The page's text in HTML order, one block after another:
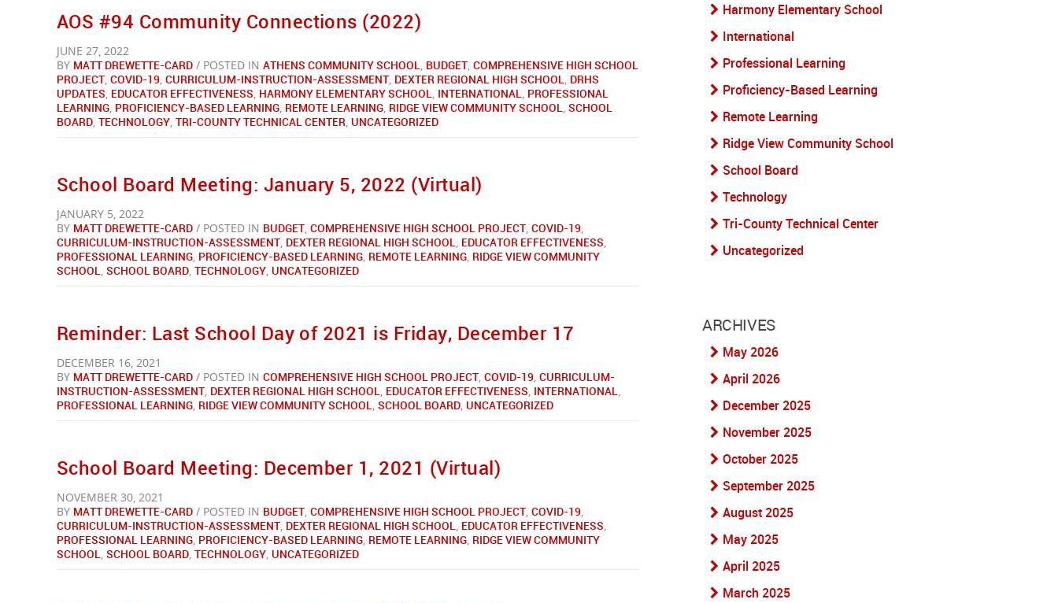
AOS #94 Community Connections (2022)
JUNE 27, 2022
BY MATT DREWETTE-CARD / POSTED IN ATHENS COMMUNITY SCHOOL, BUDGET, COMPREHENSIVE HIGH SCHOOL
PROJECT, COVID-19, CURRICULUM-INSTRUCTION-ASSESSMENT, DEXTER REGIONAL HIGH SCHOOL, DRHS
UPDATES, EDUCATOR EFFECTIVENESS, HARMONY ELEMENTARY SCHOOL, INTERNATIONAL, PROFESSIONAL
LEARNING, PROFICIENCY-BASED LEARNING, REMOTE LEARNING, RIDGE VIEW COMMUNITY SCHOOL, SCHOOL
BOARD, TECHNOLOGY, TRI-COUNTY TECHNICAL CENTER, UNCATEGORIZED
School Board Meeting: January 5, 2022 (Virtual)
JANUARY 5, 2022
BY MATT DREWETTE-CARD / POSTED IN BUDGET, COMPREHENSIVE HIGH SCHOOL PROJECT, COVID-19,
CURRICULUM-INSTRUCTION-ASSESSMENT, DEXTER REGIONAL HIGH SCHOOL, EDUCATOR EFFECTIVENESS,
PROFESSIONAL LEARNING, PROFICIENCY-BASED LEARNING, REMOTE LEARNING, RIDGE VIEW COMMUNITY
SCHOOL, SCHOOL BOARD, TECHNOLOGY, UNCATEGORIZED
Reminder: Last School Day of 2021 is Friday, December 17
DECEMBER 16, 2021
BY MATT DREWETTE-CARD / POSTED IN COMPREHENSIVE HIGH SCHOOL PROJECT, COVID-19, CURRICULUM-
INSTRUCTION-ASSESSMENT, DEXTER REGIONAL HIGH SCHOOL, EDUCATOR EFFECTIVENESS, INTERNATIONAL,
PROFESSIONAL LEARNING, RIDGE VIEW COMMUNITY SCHOOL, SCHOOL BOARD, UNCATEGORIZED
School Board Meeting: December 1, 2021 (Virtual)
NOVEMBER 30, 2021
BY MATT DREWETTE-CARD / POSTED IN BUDGET, COMPREHENSIVE HIGH SCHOOL PROJECT, COVID-19,
CURRICULUM-INSTRUCTION-ASSESSMENT, DEXTER REGIONAL HIGH SCHOOL, EDUCATOR EFFECTIVENESS,
PROFESSIONAL LEARNING, PROFICIENCY-BASED LEARNING, REMOTE LEARNING, RIDGE VIEW COMMUNITY
SCHOOL, SCHOOL BOARD, TECHNOLOGY, UNCATEGORIZED
Harmony Elementary School
International
Professional Learning
Proficiency-Based Learning
Remote Learning
Ridge View Community School
School Board
Technology
Tri-County Technical Center
Uncategorized
ARCHIVES
May 2026
April 2026
December 2025
November 2025
October 2025
September 2025
August 2025
May 2025
April 2025
March 2025